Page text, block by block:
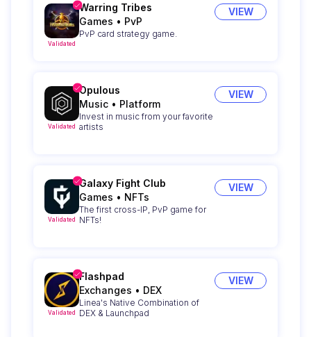
Validated
Warring Tribes
Games • PvP
PvP card strategy game.
VIEW
Validated
Opulous
Music • Platform
Invest in music from your favorite
artists
VIEW
Validated
Galaxy Fight Club
Games • NFTs
The first cross-IP, PvP game for
NFTs!
VIEW
Validated
Flashpad
Exchanges • DEX
Linea's Native Combination of
DEX & Launchpad
VIEW